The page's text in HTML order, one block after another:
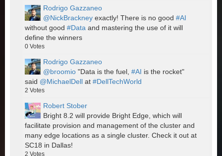
Rodrigo Gazzaneo
@NickBrackney exactly! There is no good #AI
without good #Data and mastering the use of it will
define the winners
0 Votes
Rodrigo Gazzaneo
@broomio "Data is the fuel, #AI is the rocket"
said @MichaelDell at #DellTechWorld
2 Votes
Robert Stober
Bright 8.2 will provide Bright Edge, which will
facilitate provision and management of the cluster and
many edge locations as a single cluster. Check it out at
SC18 in Dallas!
2 Votes